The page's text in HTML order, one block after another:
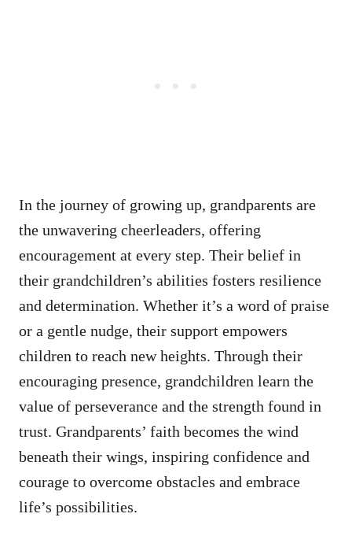
In the journey of growing up, grandparents are
the unwavering cheerleaders, offering
encouragement at every step. Their belief in
their grandchildren’s abilities fosters resilience
and determination. Whether it’s a word of praise
or a gentle nudge, their support empowers
children to reach new heights. Through their
encouraging presence, grandchildren learn the
value of perseverance and the strength found in
trust. Grandparents’ faith becomes the wind
beneath their wings, inspiring confidence and
courage to overcome obstacles and embrace
life’s possibilities.